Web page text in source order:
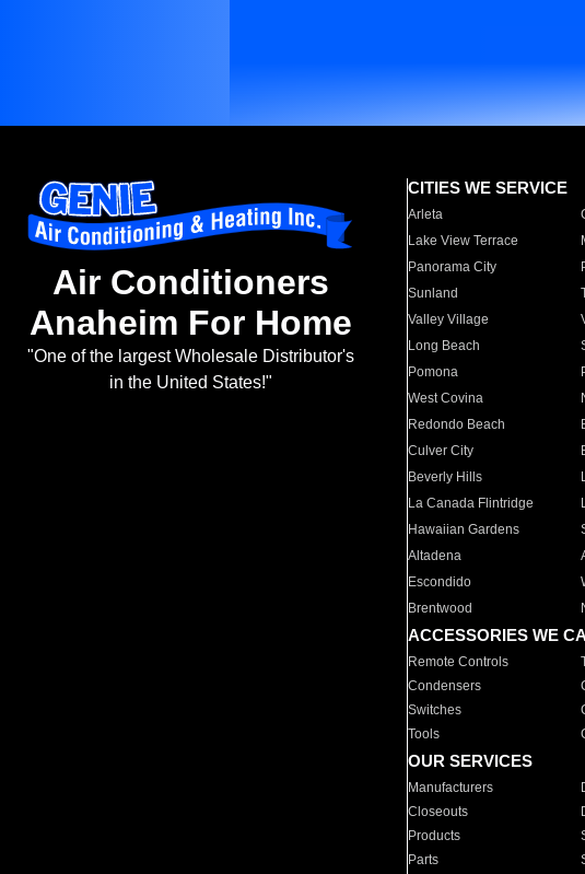
Air Conditioners
Anaheim For Home
"One of the largest Wholesale Distributor's
in the United States!"
CITIES WE SERVICE
Arleta
Lake View Terrace
Panorama City
Sunland
Valley Village
Long Beach
Pomona
West Covina
Redondo Beach
Culver City
Beverly Hills
La Canada Flintridge
Hawaiian Gardens
Altadena
Escondido
Brentwood
ACCESSORIES WE
Remote Controls
Condensers
Switches
Tools
OUR SERVICES
Manufacturers
Closeouts
Products
Parts